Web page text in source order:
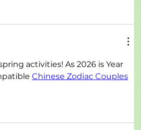
activities! As 2026 is Year
Chinese Zodiac Couples